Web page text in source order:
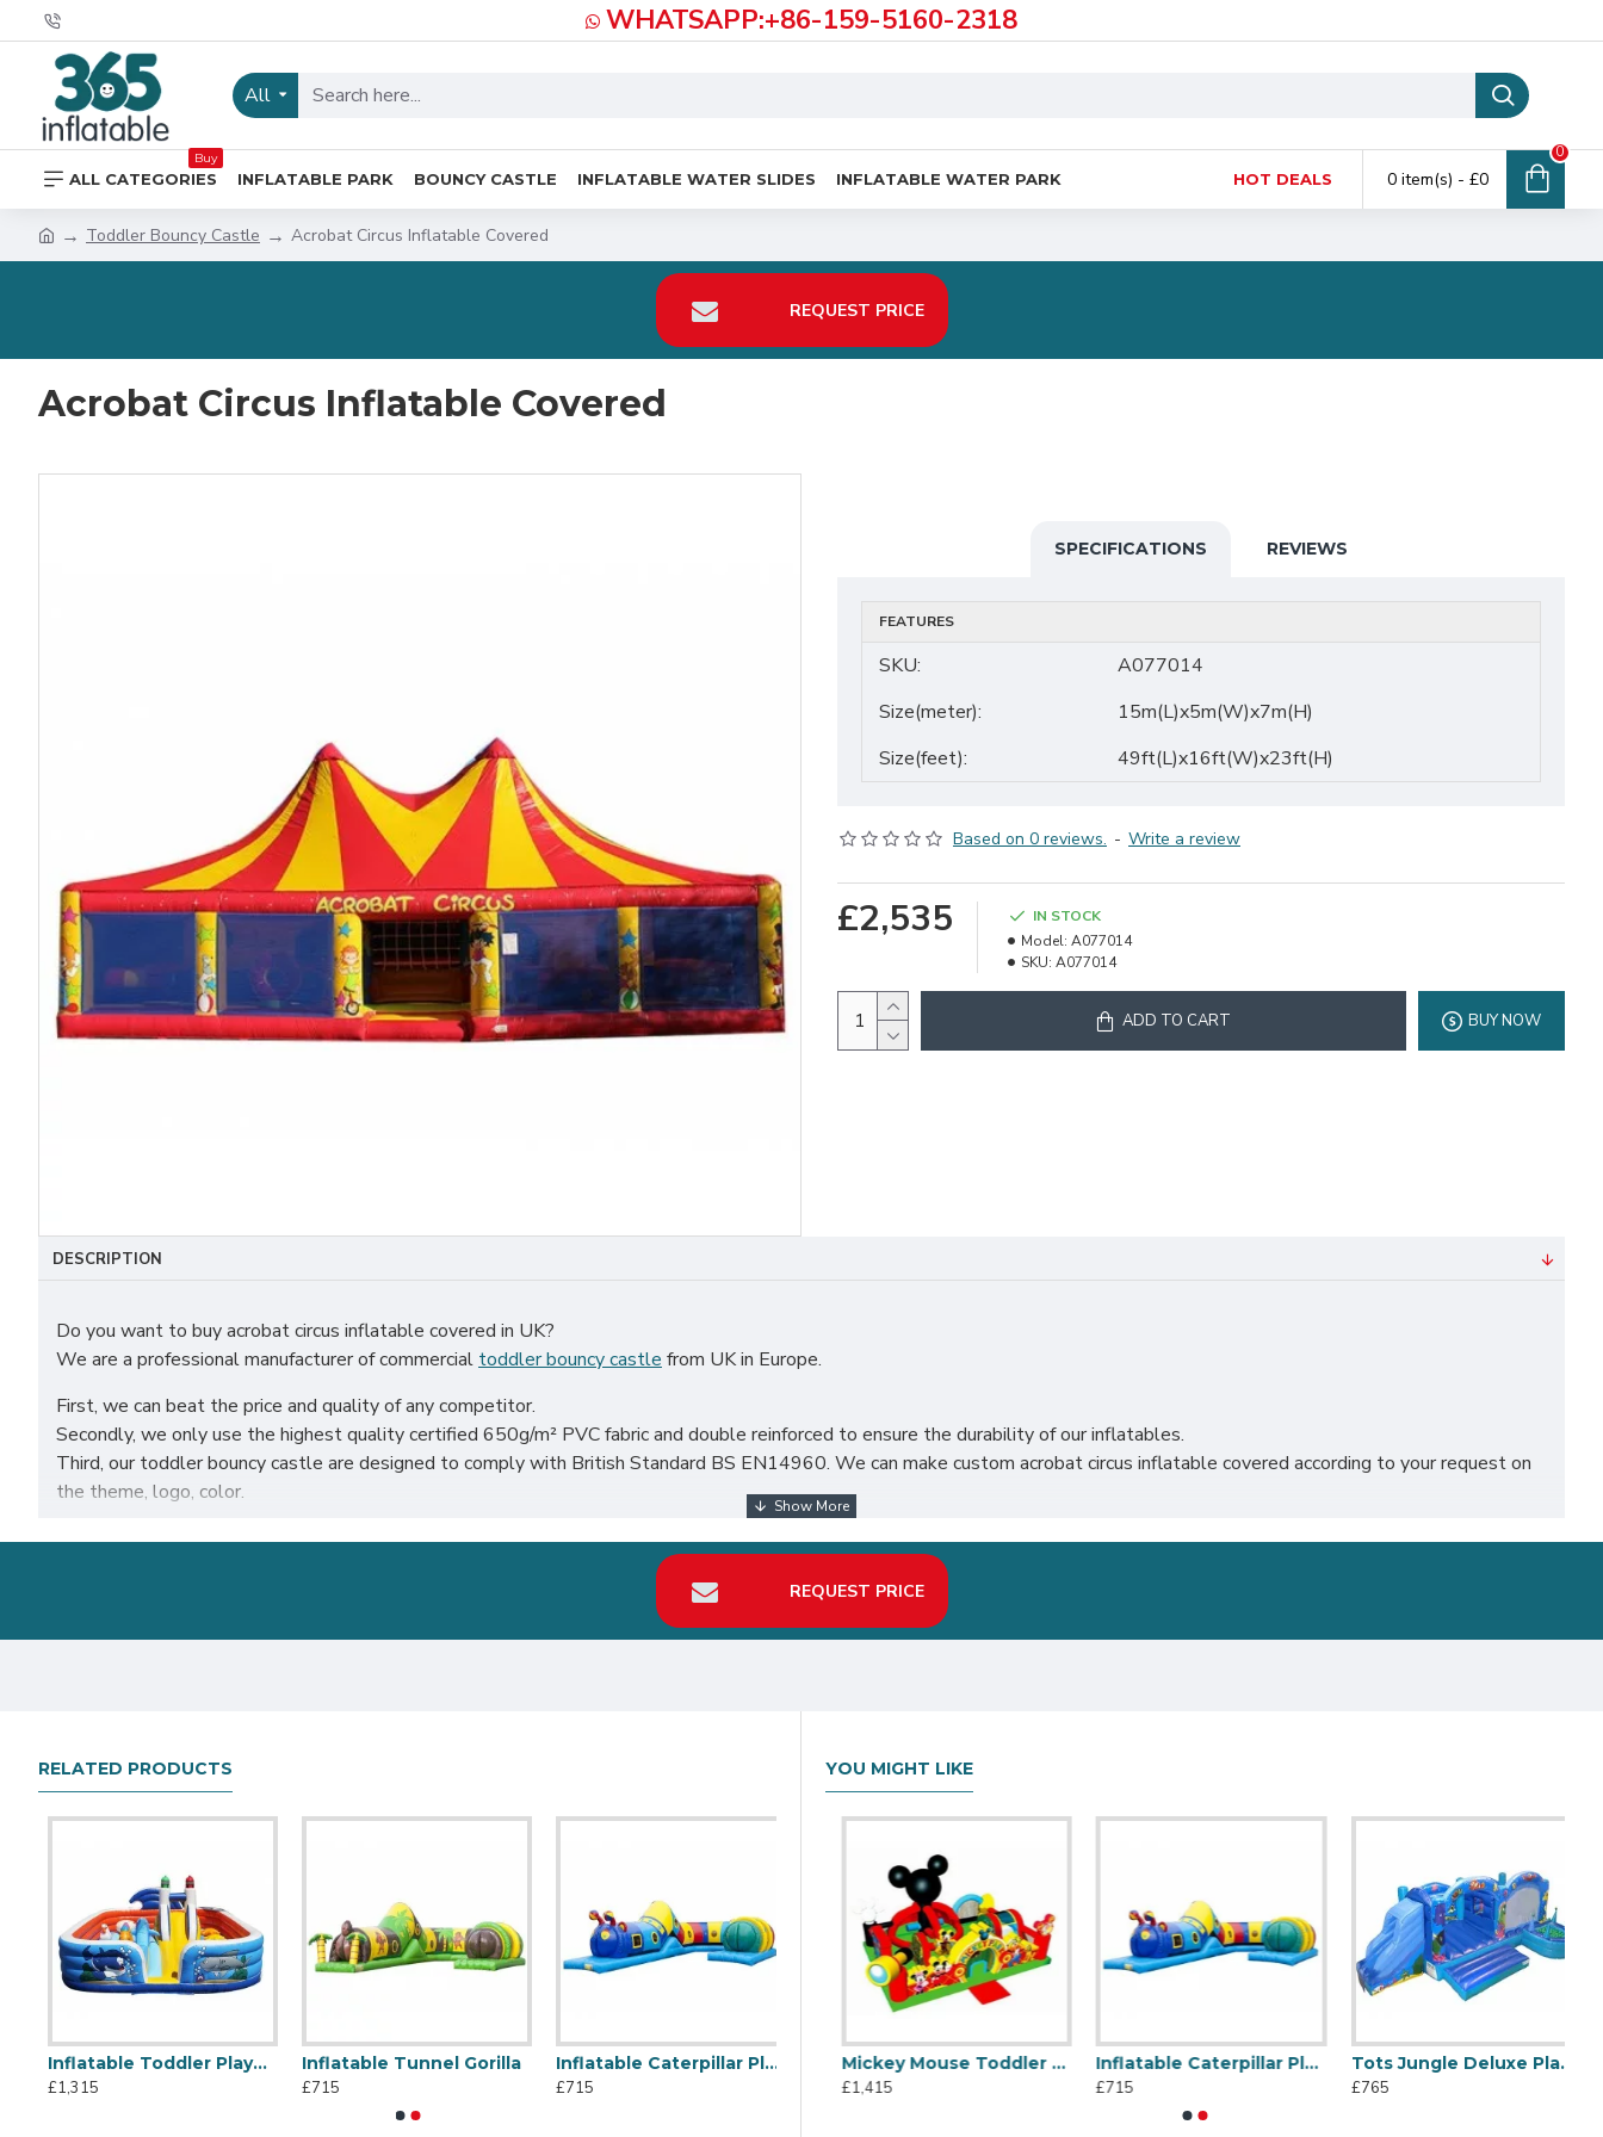
WHATSAPP:+86-159-5160-2318
All
ALL CATEGORIES
Buy
INFLATABLE PARK BOUNCY CASTLE INFLATABLE WATER SLIDES INFLATABLE WATER PARK HOT DEALS 0 item(s) - £0
0
Toddler Bouncy Castle Acrobat Circus Inflatable Covered
REQUEST PRICE
Acrobat Circus Inflatable Covered
SPECIFICATIONS REVIEWS
FEATURES
SKU:
A077014
Size(meter):
15m(L)x5m(W)x7m(H)
Size(feet):
49ft(L)x16ft(W)x23ft(H)
Based on 0 reviews. - Write a review
£2,535
IN STOCK
Model: A077014
SKU: A077014
ADD TO CART BUY NOW
DESCRIPTION
Do you want to buy acrobat circus inflatable covered in UK?
We are a professional manufacturer of commercial toddler bouncy castle from UK in Europe.
First, we can beat the price and quality of any competitor.
Secondly, we only use the highest quality certified 650g/m² PVC fabric and double reinforced to ensure the durability of our inflatables.
Third, our toddler bouncy castle are designed to comply with British Standard BS EN14960. We can make custom acrobat circus inflatable covered according to your request on
the theme, logo, color.
Our acrobat circus inflatable covered have been sold all over the world, particularly in UK, such as london, birmingham, norfolk, liverpool, leicester, nottingham, bristol, leeds,
Our combination of safety, quality, and designs provides your best return on investment in toddler bouncy castle hire business.
REQUEST PRICE
RELATED PRODUCTS
Inflatable Toddler Playground
£1,315
Inflatable Tunnel Gorilla
£715
Inflatable Caterpillar Play Tube
£715
YOU MIGHT LIKE
£1,155
Inflatable Fun City
£1,315
£865
Mickey Mouse Toddler Bouncy Castle
£1,415
Inflatable Caterpillar Play Tube
£715
Tots Jungle Deluxe Playzone
£765